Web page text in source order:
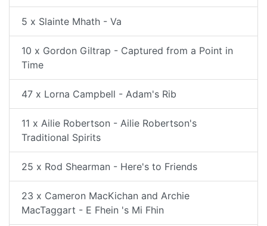
5 x Slainte Mhath - Va
10 x Gordon Giltrap - Captured from a Point in
Time
47 x Lorna Campbell - Adam's Rib
11 x Ailie Robertson - Ailie Robertson's
Traditional Spirits
25 x Rod Shearman - Here's to Friends
23 x Cameron MacKichan and Archie
MacTaggart - E Fhein 's Mi Fhin